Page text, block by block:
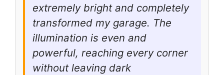
extremely bright and completely
transformed my garage. The
illumination is even and
powerful, reaching every corner
without leaving dark